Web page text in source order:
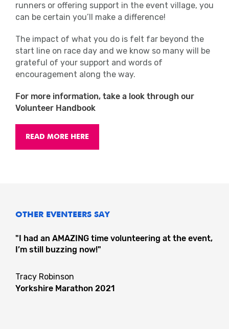
runners or offering support in the event village, you
can be certain you’ll make a difference!
The impact of what you do is felt far beyond the
start line on race day and we know so many will be
grateful of your support and words of
encouragement along the way.
For more information, take a look through our
Volunteer Handbook
READ MORE HERE
OTHER EVENTEERS SAY
"I had an AMAZING time volunteering at the event,
I’m still buzzing now!"
Tracy Robinson
Yorkshire Marathon 2021